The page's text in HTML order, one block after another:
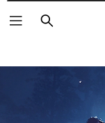
Search